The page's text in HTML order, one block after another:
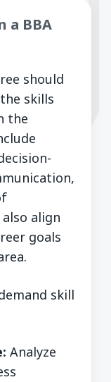
a BBA
should
skills
the
align
goals
skill
Analyze